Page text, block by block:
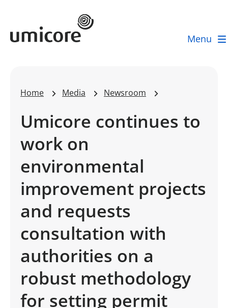
Umicore Homepage
Menu
Home Media Newsroom
Umicore continues to
work on
environmental
improvement projects
and requests
consultation with
authorities on a
robust methodology
for setting permit